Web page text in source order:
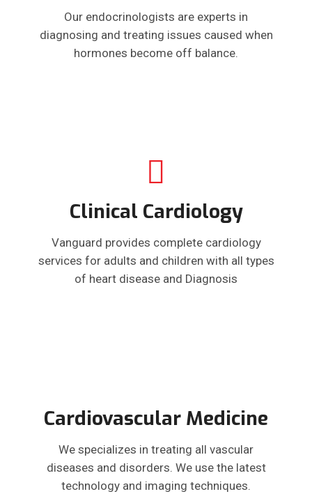
Our endocrinologists are experts in
diagnosing and treating issues caused when
hormones become off balance.
Clinical Cardiology
Vanguard provides complete cardiology
services for adults and children with all types
of heart disease and Diagnosis
Cardiovascular Medicine
We specializes in treating all vascular
diseases and disorders. We use the latest
technology and imaging techniques.